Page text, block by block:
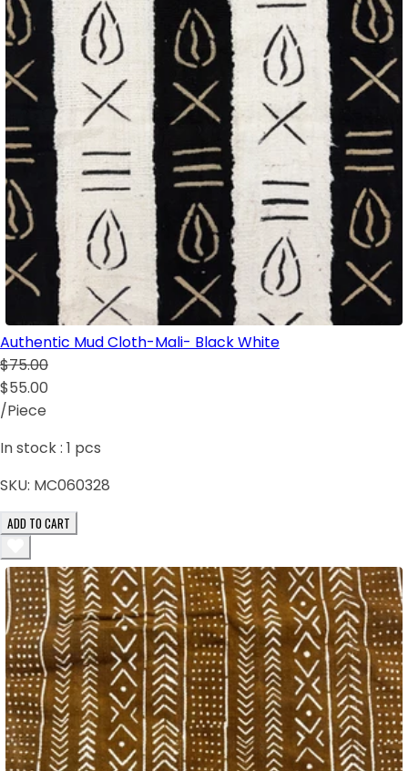
Authentic Mud Cloth-Mali- Black White
$75.00
$55.00
/Piece
In stock : 1 pcs
SKU: MC060328
ADD TO CART